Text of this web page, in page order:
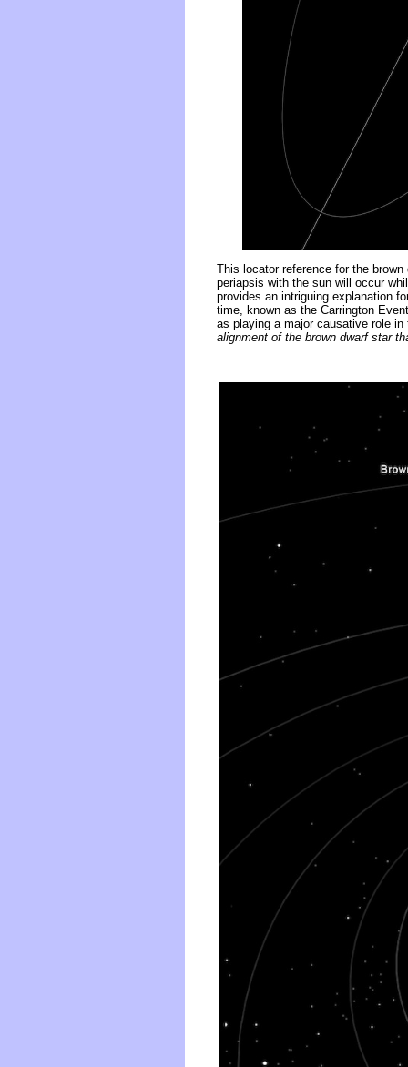
This locator reference for the
periapsis with the sun will occur
provides an intriguing explanation
time, known as the Carrington
as playing a major causative role
alignment of the brown dwarf star